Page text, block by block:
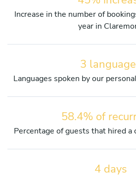
Increase in the number of
year in
3
Languages spoken by our
58.4% of
Percentage of guests that hired a
4 days